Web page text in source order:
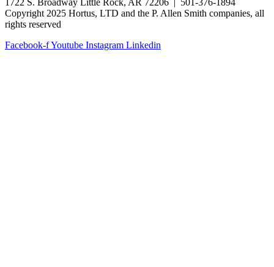
1722 S. Broadway Little Rock, AR 72206 | 501-376-1894
Copyright 2025 Hortus, LTD and the P. Allen Smith companies, all
rights reserved
Facebook-fYoutube Instagram Linkedin